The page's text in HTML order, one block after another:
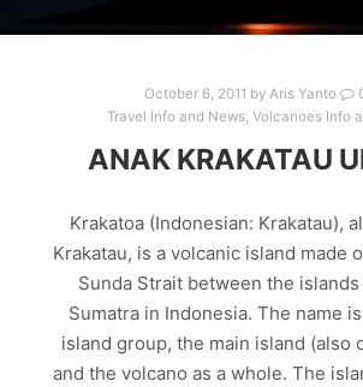
October 6, 2011 by Aris Yanto
Travel Info and News, Volcanoes Info
ANAK KRAKATAU
Krakatoa (Indonesian: Krakatau),
Krakatau, is a volcanic island made
Sunda Strait between the islands
Sumatra in Indonesia. The name
island group, the main island (also
and the volcano as a whole. The